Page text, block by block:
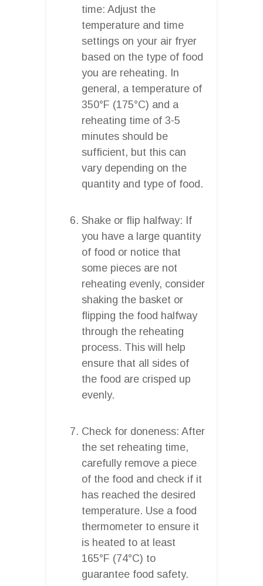
time: Adjust the
temperature and time
settings on your air fryer
based on the type of food
you are reheating. In
general, a temperature of
350°F (175°C) and a
reheating time of 3-5
minutes should be
sufficient, but this can
vary depending on the
quantity and type of food.
Shake or flip halfway: If
you have a large quantity
of food or notice that
some pieces are not
reheating evenly, consider
shaking the basket or
flipping the food halfway
through the reheating
process. This will help
ensure that all sides of
the food are crisped up
evenly.
Check for doneness: After
the set reheating time,
carefully remove a piece
of the food and check if it
has reached the desired
temperature. Use a food
thermometer to ensure it
is heated to at least
165°F (74°C) to
guarantee food safety.